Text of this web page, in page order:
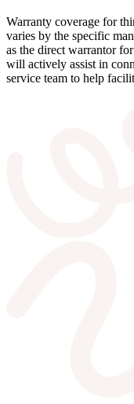
Warranty coverage for
varies by the specific
as the direct warrantor
will actively assist in
service team to help